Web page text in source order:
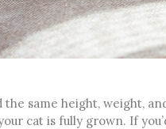
same height, weight,
cat is fully grown. If